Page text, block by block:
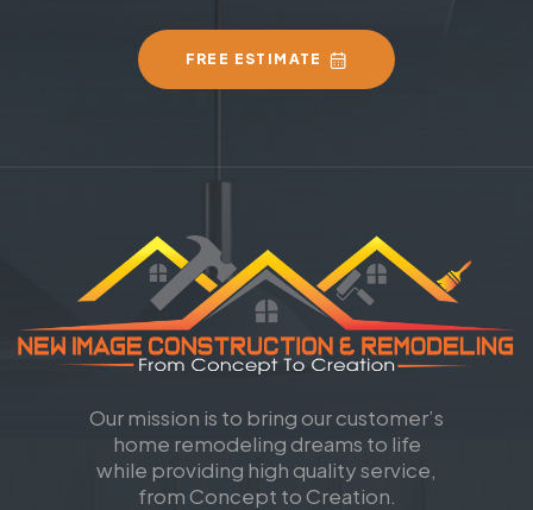
FREE ESTIMATE
Our mission is to bring our customer’s
home remodeling dreams to life
while providing high quality service,
from Concept to Creation.